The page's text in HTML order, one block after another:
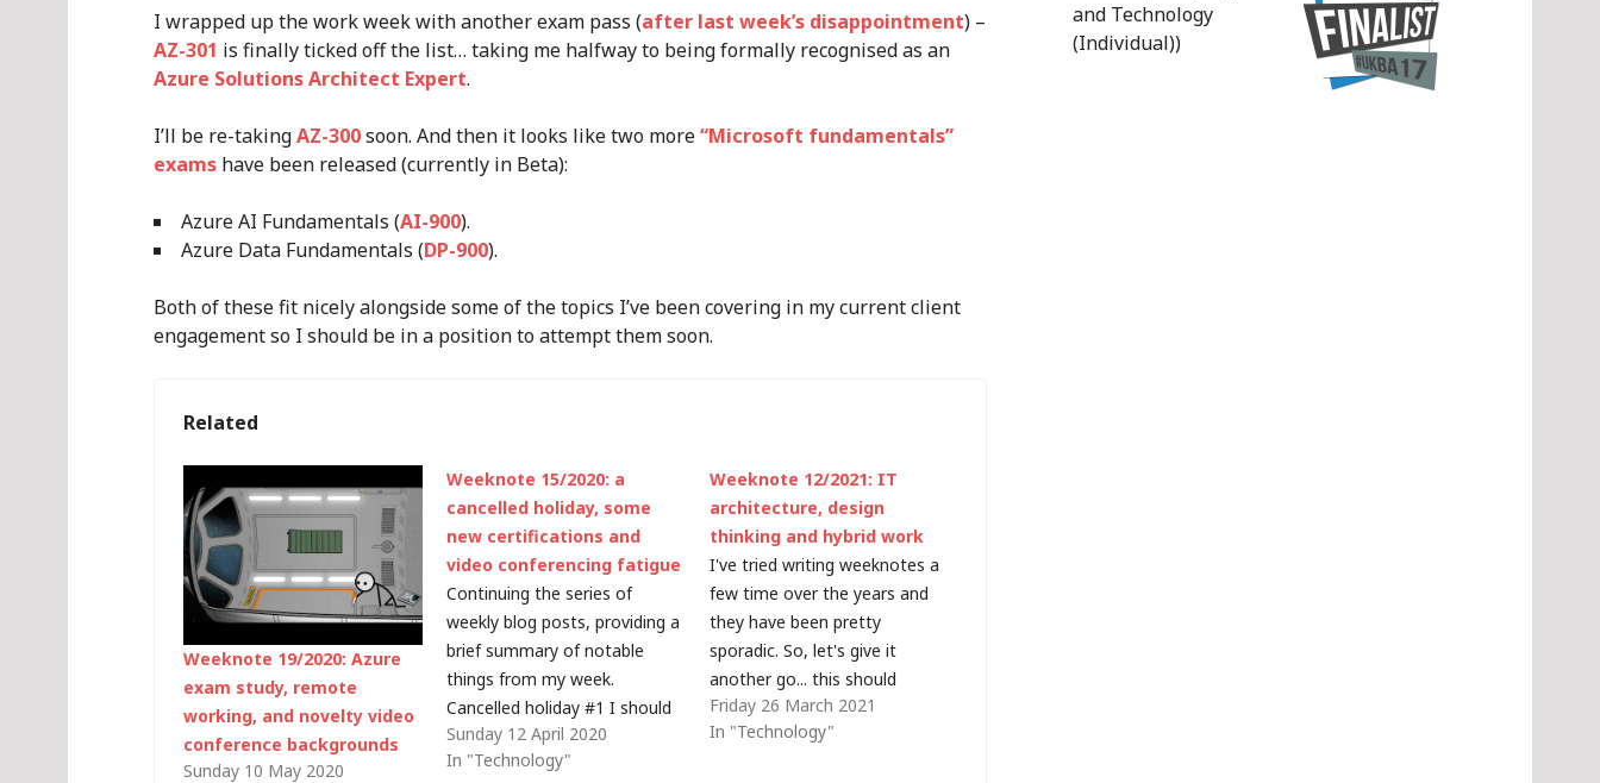
I wrapped up the work week with another exam pass (after last week’s disappointment) –
AZ-301 is finally ticked off the list… taking me halfway to being formally recognised as an
Azure Solutions Architect Expert.
I’ll be re-takingAZ-300soon. And then it looks like two more“Microsoft fundamentals”
exams have been released (currently in Beta):
Azure AI Fundamentals (AI-900).
Azure Data Fundamentals (DP-900).
Both of these fit nicely alongside some of the topics I’ve been covering in my current client
engagement so I should be in a position to attempt them soon.
Related
Weeknote 19/2020: Azure
exam study, remote
working, and novelty video
conference backgrounds
Sunday 10 May 2020
Weeknote 15/2020: a
cancelled holiday, some
new certifications and
video conferencing fatigue
Continuing the series of
weekly blog posts, providing a
brief summary of notable
things from my week.
Cancelled holiday #1 I should
have been in Snowdonia this
week - taking a break with my
Sunday 12 April 2020
In "Technology"
Weeknote 12/2021: IT
architecture, design
thinking and hybrid work
I've tried writing weeknotes a
few time over the years and
they have been pretty
sporadic. So, let's give it
another go... this should
probably be weeknote 28 (or
something like that) but it
Friday 26 March 2021
In "Technology"
and Technology
(Individual))